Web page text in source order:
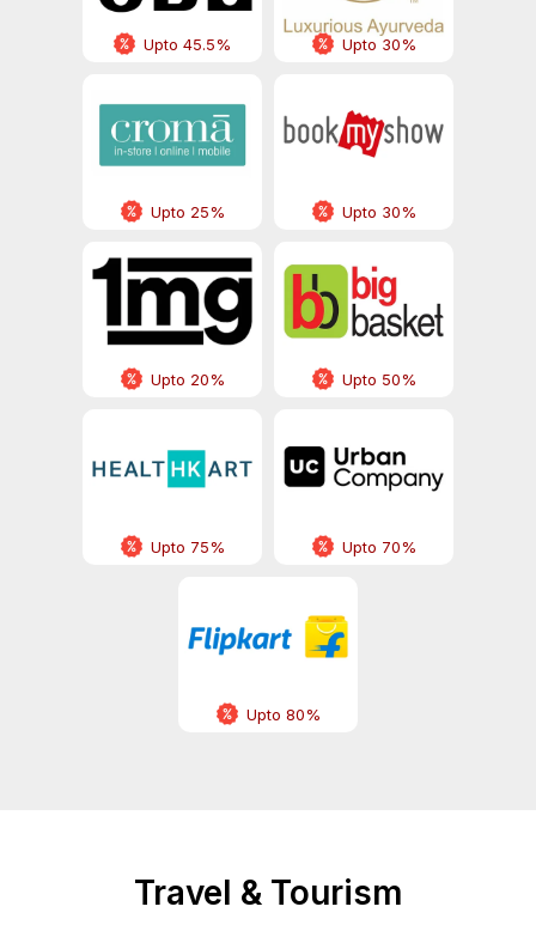
Upto 45.5% Upto 30%
Upto 25% Upto 30%
Upto 20% Upto 50%
Upto 75% Upto 70%
Upto 80%
Travel & Tourism